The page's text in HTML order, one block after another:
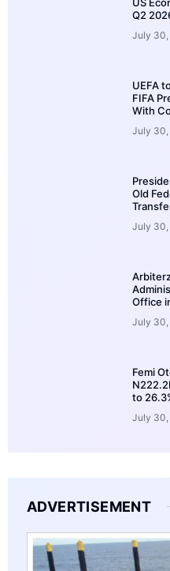
Q2
July
UEFA
FIFA
With
July
Old
July
Office
July
Femi
to
July
ADVERTISEMENT